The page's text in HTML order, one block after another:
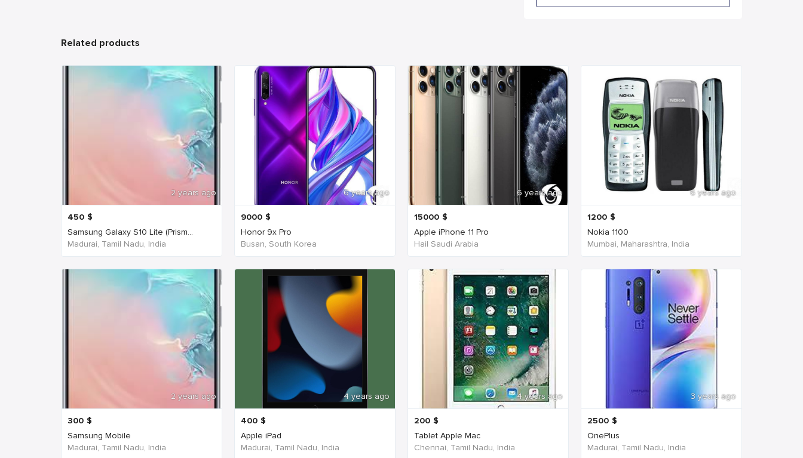
Related products
2 years ago
450 $
Samsung Galaxy S10 Lite (Prism...
Madurai, Tamil Nadu, India
6 years ago
9000 $
Honor 9x Pro
Busan, South Korea
6 years ago
15000 $
Apple iPhone 11 Pro
Hail Saudi Arabia
6 years ago
1200 $
Nokia 1100
Mumbai, Maharashtra, India
2 years ago
300 $
Samsung Mobile
Madurai, Tamil Nadu, India
4 years ago
400 $
Apple iPad
Madurai, Tamil Nadu, India
4 years ago
200 $
Tablet Apple Mac
Chennai, Tamil Nadu, India
3 years ago
2500 $
OnePlus
Madurai, Tamil Nadu, India